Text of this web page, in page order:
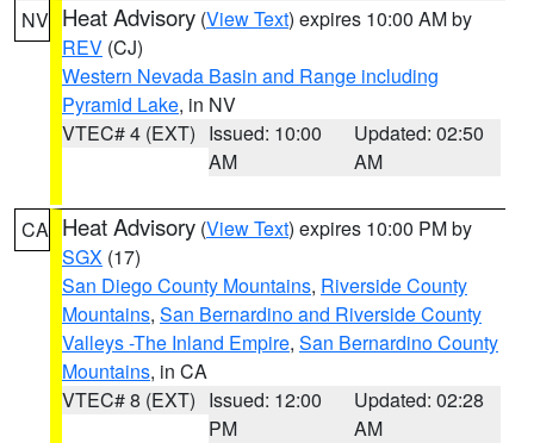
NV Heat Advisory (View Text) expires 10:00 AM by
REV (CJ)
Western Nevada Basin and Range including
Pyramid Lake, in NV
VTEC# 4 (EXT) Issued: 10:00
AM
Updated: 02:50
AM
CA Heat Advisory (View Text) expires 10:00 PM by
SGX (17)
San Diego County Mountains, Riverside County
Mountains, San Bernardino and Riverside County
Valleys -The Inland Empire, San Bernardino County
Mountains, in CA
VTEC# 8 (EXT) Issued: 12:00
PM
Updated: 02:28
AM